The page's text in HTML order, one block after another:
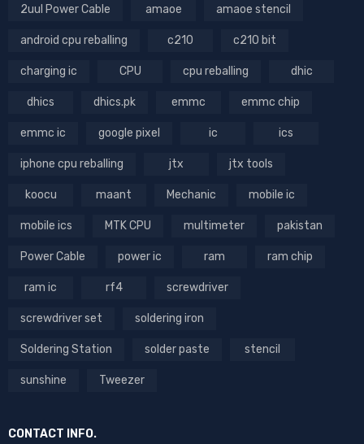
2uul Power Cable amaoe amaoe stencil
android cpu reballing c210 c210 bit
charging ic CPU cpu reballing dhic
dhics dhics.pk emmc emmc chip
emmc ic google pixel ic ics
iphone cpu reballing jtx jtx tools
koocu maant Mechanic mobile ic
mobile ics MTK CPU multimeter pakistan
Power Cable power ic ram ram chip
ram ic rf4 screwdriver
screwdriver set soldering iron
Soldering Station solder paste stencil
sunshine Tweezer
CONTACT INFO.